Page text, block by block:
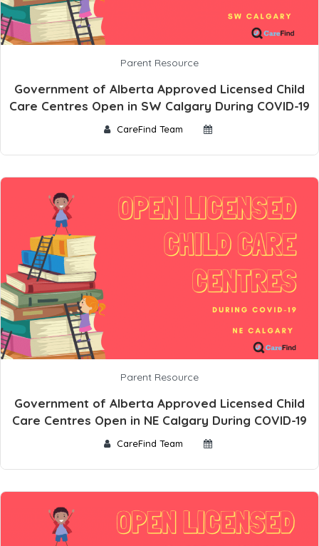
Parent Resource
Government of Alberta Approved Licensed Child
Care Centres Open in SW Calgary During COVID-19
CareFind Team
Parent Resource
Government of Alberta Approved Licensed Child
Care Centres Open in NE Calgary During COVID-19
CareFind Team